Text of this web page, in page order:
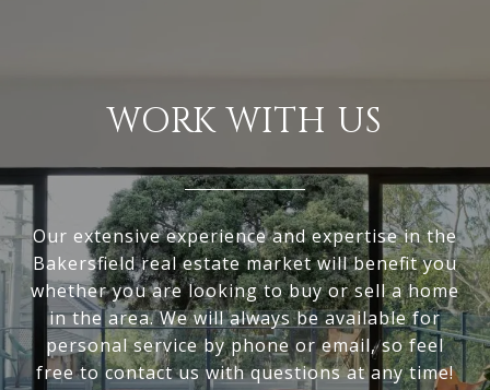
WORK WITH US
Our extensive experience and expertise in the
Bakersfield real estate market will benefit you
whether you are looking to buy or sell a home
in the area. We will always be available for
personal service by phone or email, so feel
free to contact us with questions at any time!